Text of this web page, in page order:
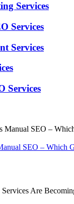
Services
Services
Services
Services
SEO – Which